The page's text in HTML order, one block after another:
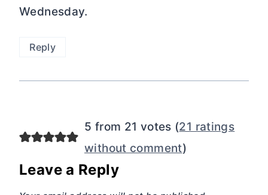
Wednesday.
Reply
5 from 21 votes (21 ratings
without comment)
Leave a Reply